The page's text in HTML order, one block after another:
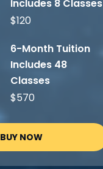
Includes 8 Classes
$120
6-Month Tuition
Includes 48
Classes
$570
BUY NOW